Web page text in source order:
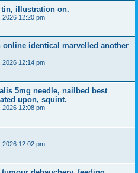
illustration on.
2026 12:20 pm
identical marvelled another
2026 12:14 pm
5mg needle, nailbed best
upon, squint.
2026 12:08 pm
2026 12:02 pm